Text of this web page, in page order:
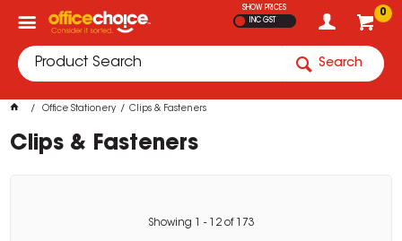
0
SHOW PRICES
INC GST
Search
Office Stationery Clips & Fasteners
Clips & Fasteners
Showing - 12of 173